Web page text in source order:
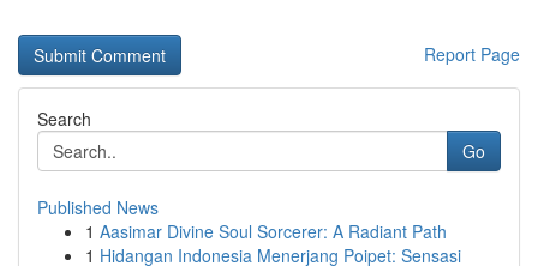
Report Page
Search
Go
Published News
1 Aasimar Divine Soul Sorcerer: A Radiant Path
1 Hidangan Indonesia Menerjang Poipet: Sensasi